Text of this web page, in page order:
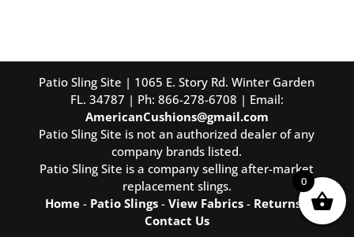
Patio Sling Site | 1065 E. Story Rd. Winter Garden
FL. 34787 | Ph: 866-278-6708 | Email:
AmericanCushions@gmail.com
Patio Sling Site is not an authorized dealer of any
company brands listed.
Patio Sling Site is a company selling after-market
replacement slings.
Home - Patio Slings -View Fabrics - Returns
Contact Us
0